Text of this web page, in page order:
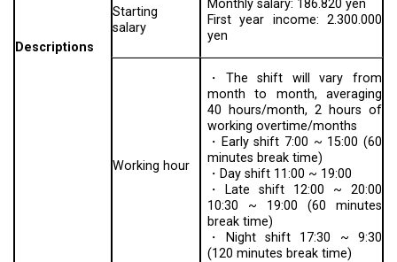
Descriptions
Starting
salary
Monthly salary: 186.820 yen
First year income: 2.300.000
yen
Working hour
・The shift will vary from
month to month, averaging
40 hours/month, 2 hours of
working overtime/months
・Early shift 7:00 ~ 15:00 (60
minutes break time)
・Day shift 11:00 ~ 19:00
・Late shift 12:00 ~ 20:00
10:30 ~ 19:00 (60 minutes
break time)
・Night shift 17:30 ~ 9:30
(120 minutes break time)